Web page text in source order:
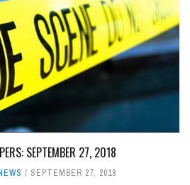
SEPTEMBER 27, 2018
SEPTEMBER 27, 2018